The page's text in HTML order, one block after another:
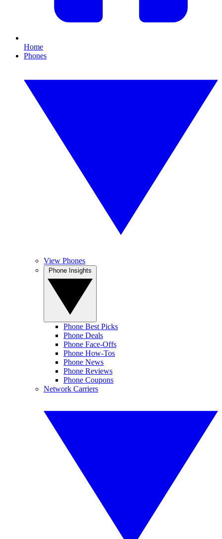
Home
Phones
View Phones
Phone Best Picks
Phone Deals
Phone Face-Offs
Phone How-Tos
Phone News
Phone Reviews
Phone Coupons
Network Carriers